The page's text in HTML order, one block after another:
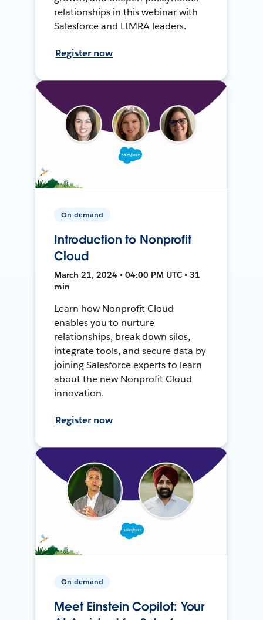
relationships in this webinar with
Salesforce and LIMRA leaders.
Register now
On-demand
Introduction to Nonprofit
Cloud
March 21, 2024 • 04:00 PM UTC • 31
min
Learn how Nonprofit Cloud
enables you to nurture
relationships, break down silos,
integrate tools, and secure data by
joining Salesforce experts to learn
about the new Nonprofit Cloud
innovation.
Register now
On-demand
Meet Einstein Copilot: Your